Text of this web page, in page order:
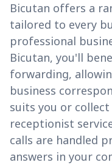
Bicutan offers a
tailored to every
professional
Bicutan, you'll
forwarding,
business
suits you or
receptionist
calls are handled
answers in your